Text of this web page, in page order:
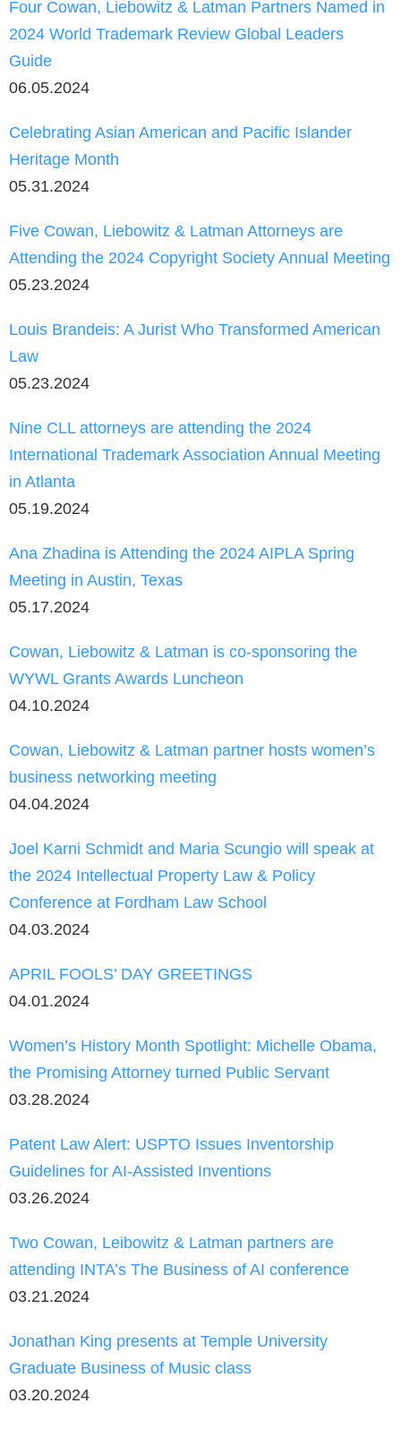
Four Cowan, Liebowitz & Latman Partners Named in
2024 World Trademark Review Global Leaders
Guide
06.05.2024
Celebrating Asian American and Pacific Islander
Heritage Month
05.31.2024
Five Cowan, Liebowitz & Latman Attorneys are
Attending the 2024 Copyright Society Annual Meeting
05.23.2024
Louis Brandeis: A Jurist Who Transformed American
Law
05.23.2024
Nine CLL attorneys are attending the 2024
International Trademark Association Annual Meeting
in Atlanta
05.19.2024
Ana Zhadina is Attending the 2024 AIPLA Spring
Meeting in Austin, Texas
05.17.2024
Cowan, Liebowitz & Latman is co-sponsoring the
WYWL Grants Awards Luncheon
04.10.2024
Cowan, Liebowitz & Latman partner hosts women’s
business networking meeting
04.04.2024
Joel Karni Schmidt and Maria Scungio will speak at
the 2024 Intellectual Property Law & Policy
Conference at Fordham Law School
04.03.2024
APRIL FOOLS’ DAY GREETINGS
04.01.2024
Women’s History Month Spotlight: Michelle Obama,
the Promising Attorney turned Public Servant
03.28.2024
Patent Law Alert: USPTO Issues Inventorship
Guidelines for AI-Assisted Inventions
03.26.2024
Two Cowan, Leibowitz & Latman partners are
attending INTA’s The Business of AI conference
03.21.2024
Jonathan King presents at Temple University
Graduate Business of Music class
03.20.2024